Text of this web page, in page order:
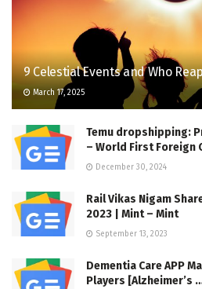
9 Celestial Events and Who
March 17, 2025
Temu dropshipping:
– World First Foreign
December 30, 2024
Rail Vikas Nigam
2023 | Mint – Mint
September 13, 2023
Dementia Care APP
Players [Alzheimer’s